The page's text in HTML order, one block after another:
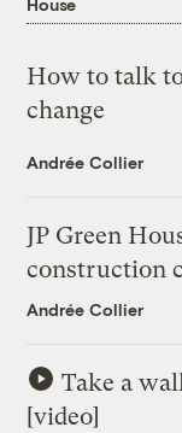
House
How to talk
change
Andrée Collier
JP Green
construction
Andrée Collier
Take a
[video]